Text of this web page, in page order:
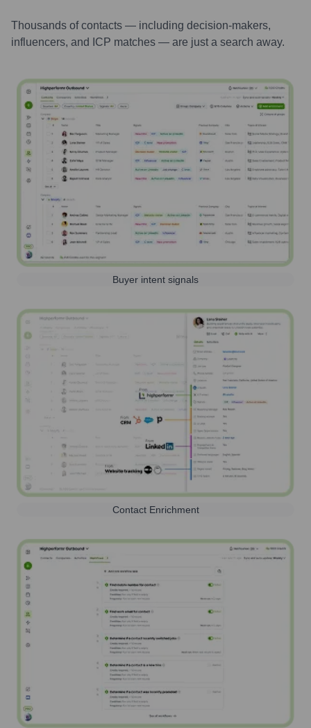
Thousands of contacts — including decision-makers,
influencers, and ICP matches — are just a search away.
Buyer intent signals
Contact Enrichment